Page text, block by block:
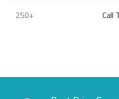
250+ Call